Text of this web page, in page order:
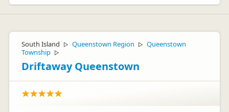
South Island ▷ Queenstown Region ▷ Queenstown
Township ▷
Driftaway Queenstown